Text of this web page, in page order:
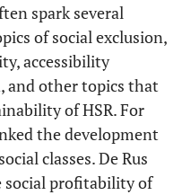
spark several
of social exclusion,
accessibility
and other topics that
of HSR. For
the development
classes. De Rus
social profitability of